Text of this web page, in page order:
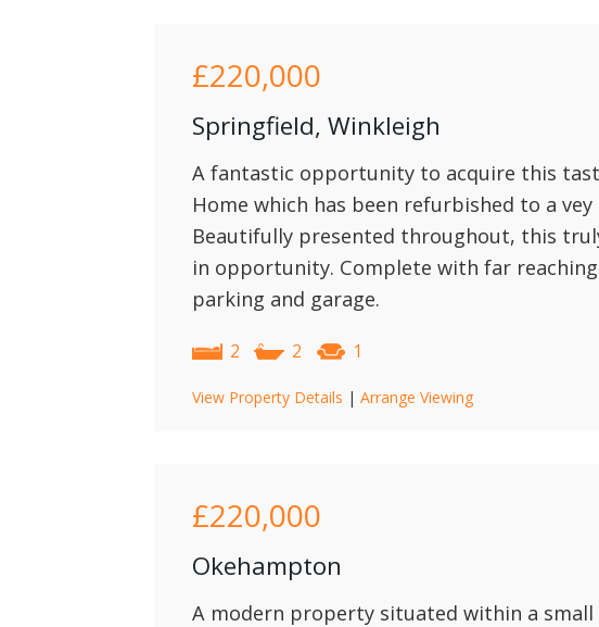
£220,000
Springfield, Winkleigh
A fantastic opportunity to acquire this
Home which has been refurbished to a
Beautifully presented throughout, this
in opportunity. Complete with far
parking and garage.
2 2 1
View Property Details | Arrange Viewing
£220,000
Okehampton
A modern property situated within a small